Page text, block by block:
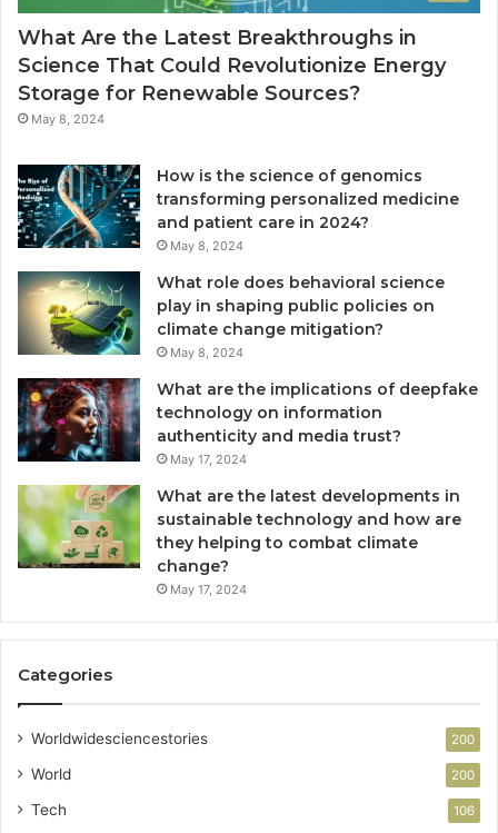
What Are the Latest Breakthroughs in
Science That Could Revolutionize Energy
Storage for Renewable Sources?
May 8, 2024
How is the science of genomics
transforming personalized medicine
and patient care in 2024?
May 8, 2024
What role does behavioral science
play in shaping public policies on
climate change mitigation?
May 8, 2024
What are the implications of deepfake
technology on information
authenticity and media trust?
May 17, 2024
What are the latest developments in
sustainable technology and how are
they helping to combat climate
change?
May 17, 2024
Categories
Worldwidesciencestories 200
World 200
Tech 106